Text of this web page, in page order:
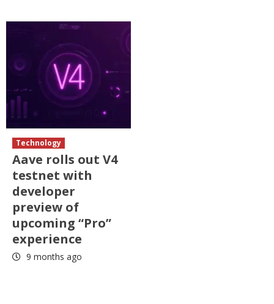
Technology
Aave rolls out V4
testnet with
developer
preview of
upcoming “Pro”
experience
9 months ago